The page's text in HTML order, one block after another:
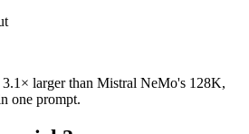
larger than Mistral NeMo's 128K,
one prompt.